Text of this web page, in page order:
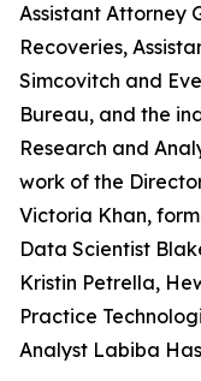
Assistant Attorney
Recoveries,
Simcovitch and
Bureau, and the
Research and
work of the
Victoria Khan,
Data Scientist
Kristin Petrella,
Practice
Analyst Labiba